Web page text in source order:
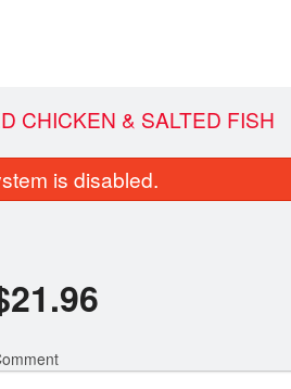
61. Sweet & Sour
CHICKEN & SALTED FISH
is disabled.
21.96